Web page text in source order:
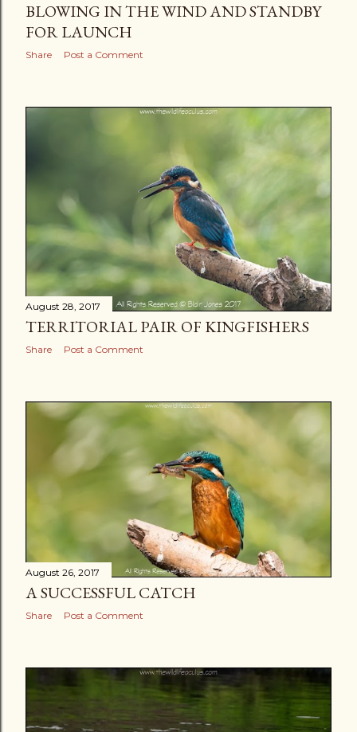
BLOWING IN THE WIND AND STANDBY
FOR LAUNCH
Share Post a Comment
August 28, 2017
TERRITORIAL PAIR OF KINGFISHERS
Share Post a Comment
August 26, 2017
A SUCCESSFUL CATCH
Share Post a Comment